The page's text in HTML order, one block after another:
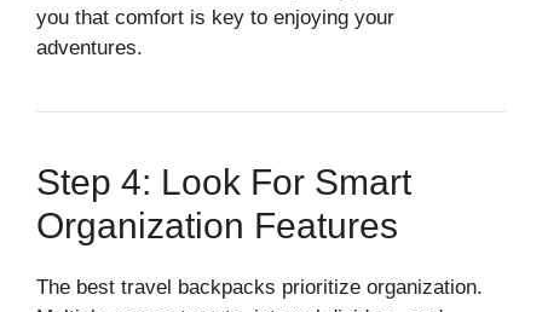
you that comfort is key to enjoying your
adventures.
Step 4: Look For Smart
Organization Features
The best travel backpacks prioritize organization.